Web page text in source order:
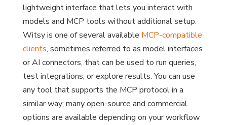
lightweight interface that lets you interact with
models and MCP tools without additional setup.
Witsy is one of several available MCP-compatible
clients, sometimes referred to as model interfaces
or AI connectors, that can be used to run queries,
test integrations, or explore results. You can use
any tool that supports the MCP protocol in a
similar way; many open-source and commercial
options are available depending on your workflow